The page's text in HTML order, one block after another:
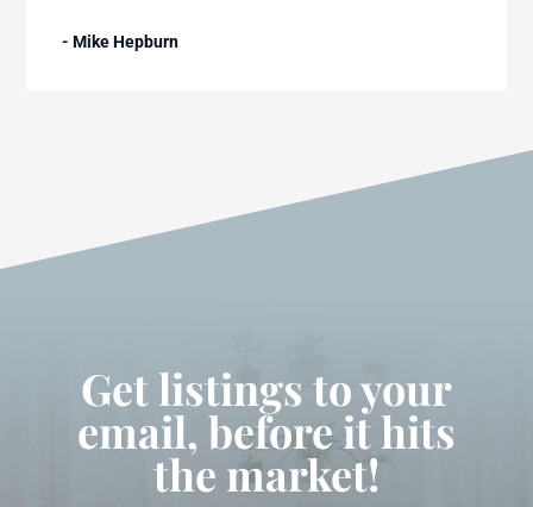
- Mike Hepburn
Get listings to your
email, before it hits
the market!